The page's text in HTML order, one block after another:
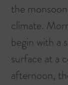
the
climate.
begin with a
surface at a
afternoon,